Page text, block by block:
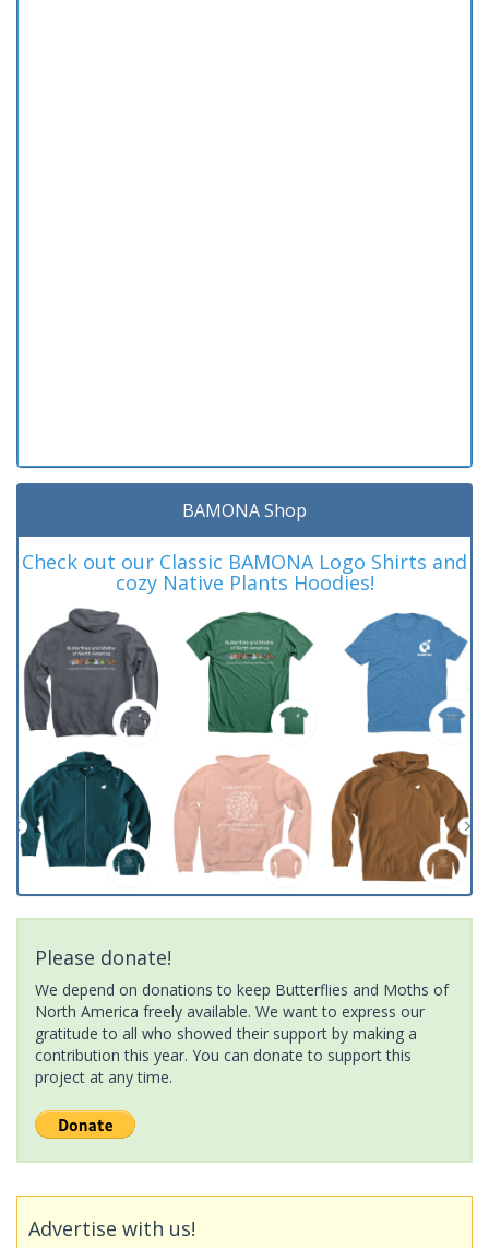
BAMONA Shop
Check out our Classic BAMONA Logo Shirts and
cozy Native Plants Hoodies!
Please donate!
We depend on donations to keep Butterflies and Moths of
North America freely available. We want to express our
gratitude to all who showed their support by making a
contribution this year. You can donate to support this
project at any time.
Advertise with us!